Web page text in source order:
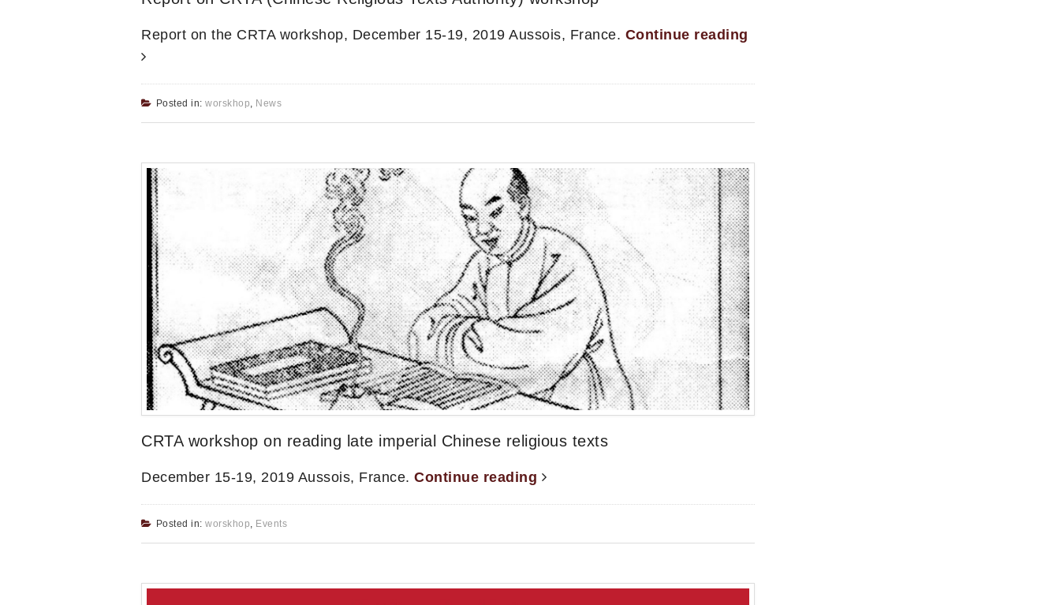
Report on the CRTA workshop, December 15-19, 2019 Aussois, France. Continue reading
Posted in:worskhop, News
CRTA workshop on reading late imperial Chinese religious texts
December 15-19, 2019 Aussois, France.Continue reading
Posted in:worskhop, Events